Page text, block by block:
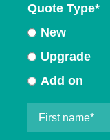
Quote Type*
New
Upgrade
Add on